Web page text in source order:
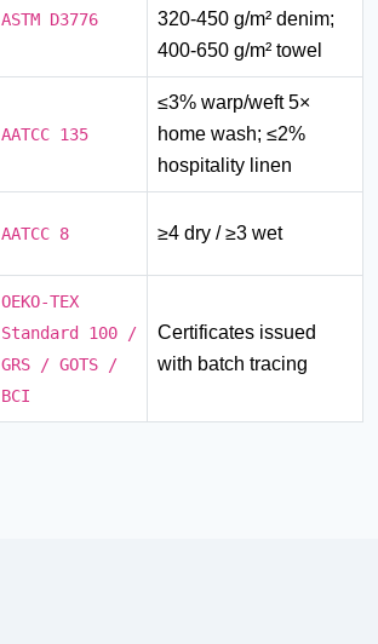
ASTM D3776
320-450 g/m² denim;
400-650 g/m² towel
AATCC 135
≤3% warp/weft 5×
home wash; ≤2%
hospitality linen
AATCC 8 ≥4 dry / ≥3 wet
OEKO-TEX
Standard 100 /
GRS / GOTS /
BCI
Certificates issued
with batch tracing